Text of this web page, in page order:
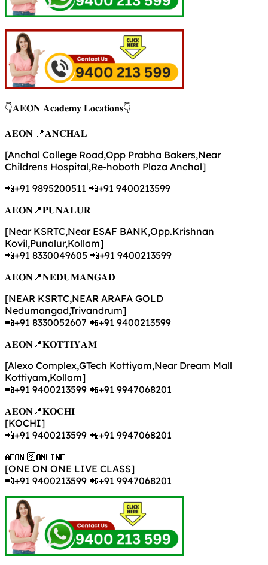
👇𝐀𝐄𝐎𝐍 𝐀𝐜𝐚𝐝𝐞𝐦𝐲 𝐋𝐨𝐜𝐚𝐭𝐢𝐨𝐧𝐬👇
𝐀𝐄𝐎𝐍 📍𝐀𝐍𝐂𝐇𝐀𝐋
[Anchal College Road,Opp Prabha Bakers,Near
Childrens Hospital,Re-hoboth Plaza Anchal]
📲+91 9895200511 📲+91 9400213599
𝐀𝐄𝐎𝐍📍𝐏𝐔𝐍𝐀𝐋𝐔𝐑
[Near KSRTC,Near ESAF BANK,Opp.Krishnan
Kovil,Punalur,Kollam]
📲+91 8330049605 📲+91 9400213599
𝐀𝐄𝐎𝐍📍𝐍𝐄𝐃𝐔𝐌𝐀𝐍𝐆𝐀𝐃
[NEAR KSRTC,NEAR ARAFA GOLD
Nedumangad,Trivandrum]
📲+91 8330052607 📲+91 9400213599
𝐀𝐄𝐎𝐍📍𝐊𝐎𝐓𝐓𝐈𝐘𝐀𝐌
[Alexo Complex,GTech Kottiyam,Near Dream Mall
Kottiyam,Kollam]
📲+91 9400213599 📲+91 9947068201
𝐀𝐄𝐎𝐍📍𝐊𝐎𝐂𝐇𝐈
[KOCHI]
📲+91 9400213599 📲+91 9947068201
𝐀𝐄𝐎𝐍 🛜𝐎𝐍𝐋𝐈𝐍𝐄
[ONE ON ONE LIVE CLASS]
📲+91 9400213599 📲+91 9947068201